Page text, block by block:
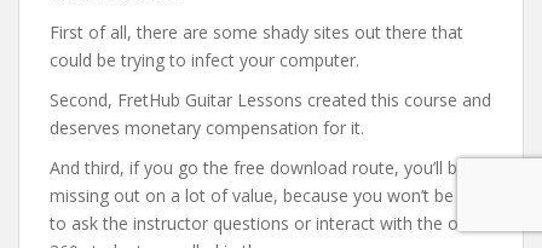
First of all, there are some shady sites out there that
could be trying to infect your computer.
Second, FretHub Guitar Lessons created this course and
deserves monetary compensation for it.
And third, if you go the free download route, you’ll be
missing out on a lot of value, because you won’t be able
to ask the instructor questions or interact with the other